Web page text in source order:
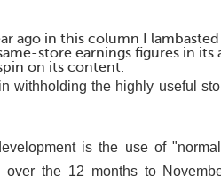
ago in this column I lambasted
store earnings figures in its
on its content.
withholding the highly useful
is the use of
over the 12 months to